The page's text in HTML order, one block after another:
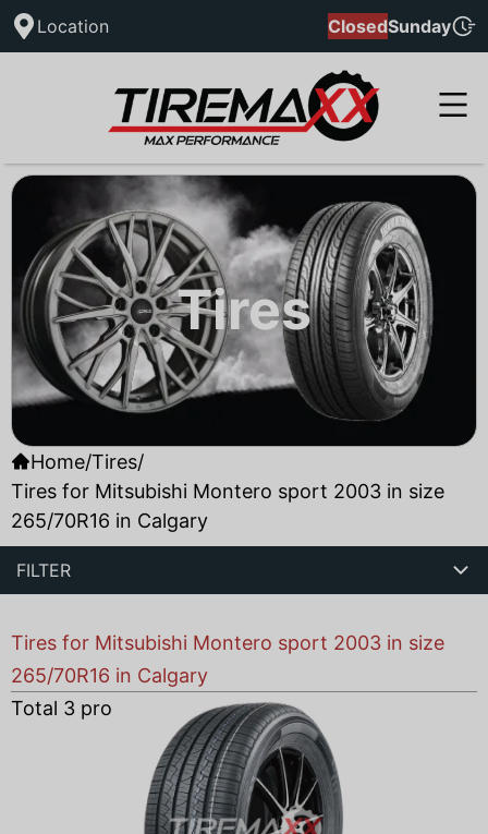
Location ClosedSunday
Tires
Home/Tires/
Tires for Mitsubishi Montero sport 2003 in size
265/70R16 in Calgary
FILTER
Tires for Mitsubishi Montero sport 2003 in size
265/70R16 in Calgary
Total 3 products found